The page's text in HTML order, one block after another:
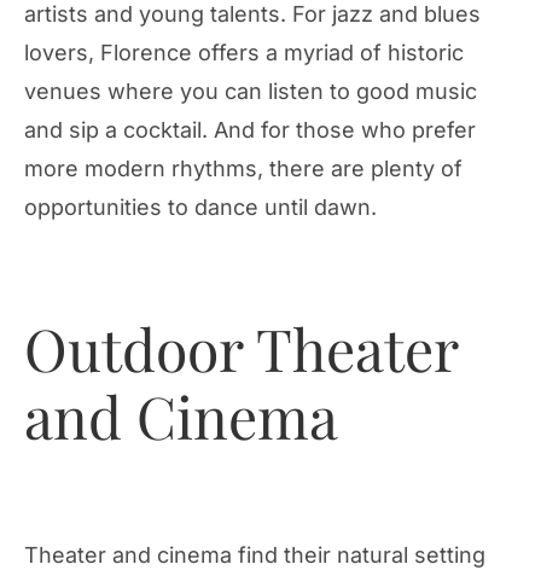
artists and young talents. For jazz and blues
lovers, Florence offers a myriad of historic
venues where you can listen to good music
and sip a cocktail. And for those who prefer
more modern rhythms, there are plenty of
opportunities to dance until dawn.
Outdoor Theater
and Cinema
Theater and cinema find their natural setting